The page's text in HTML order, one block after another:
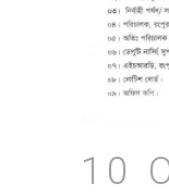
10